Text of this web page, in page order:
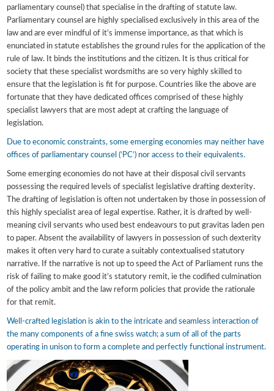
parliamentary counsel) that specialise in the drafting of statute law.
Parliamentary counsel are highly specialised exclusively in this area of the
law and are ever mindful of it’s immense importance, as that which is
enunciated in statute establishes the ground rules for the application of the
rule of law. It binds the institutions and the citizen. It is thus critical for
society that these specialist wordsmiths are so very highly skilled to
ensure that the legislation is fit for purpose. Countries like the above are
fortunate that they have dedicated offices comprised of these highly
specialist lawyers that are most adept at crafting the language of
legislation.
Due to economic constraints, some emerging economies may neither have
offices of parliamentary counsel (‘PC’) nor access to their equivalents.
Some emerging economies do not have at their disposal civil servants
possessing the required levels of specialist legislative drafting dexterity.
The drafting of legislation is often not undertaken by those in possession of
this highly specialist area of legal expertise. Rather, it is drafted by well-
meaning civil servants who used best endeavours to put gravitas laden pen
to paper. Absent the availability of lawyers in possession of such dexterity
makes it often very hard to curate a suitably contextualised statutory
narrative. If the narrative is not up to speed the Act of Parliament runs the
risk of failing to make good it’s statutory remit, ie the codified culmination
of the policy ambit and the law reform policies that provide the rationale
for that remit.
Well-crafted legislation is akin to the intricate and seamless interaction of
the many components of a fine swiss watch; a sum of all of the parts
operating in unison to form a complete and perfectly functional instrument.